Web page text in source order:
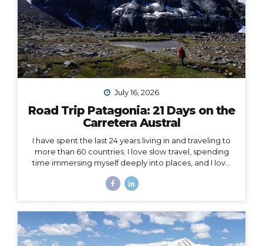
July 16, 2026
Road Trip Patagonia: 21 Days on the
Carretera Austral
I have spent the last 24 years living in and traveling to
more than 60 countries. I love slow travel, spending
time immersing myself deeply into places, and I love
have been to Chile more than 10 times in 10 years).
anywhere in the world?… After considering this for
about a minute, I knew my answer, and it didn’t
surprise me: “I want to drive and camp the Carretera